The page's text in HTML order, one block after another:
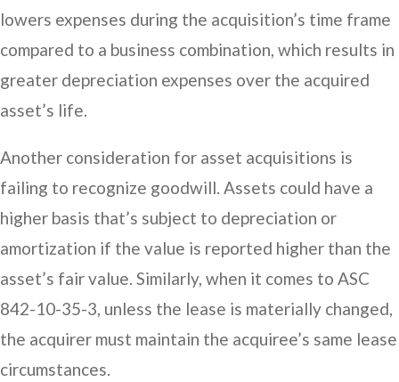
lowers expenses during the acquisition’s time frame
compared to a business combination, which results in
greater depreciation expenses over the acquired
asset’s life.
Another consideration for asset acquisitions is
failing to recognize goodwill. Assets could have a
higher basis that’s subject to depreciation or
amortization if the value is reported higher than the
asset’s fair value. Similarly, when it comes to ASC
842-10-35-3, unless the lease is materially changed,
the acquirer must maintain the acquiree’s same lease
circumstances.